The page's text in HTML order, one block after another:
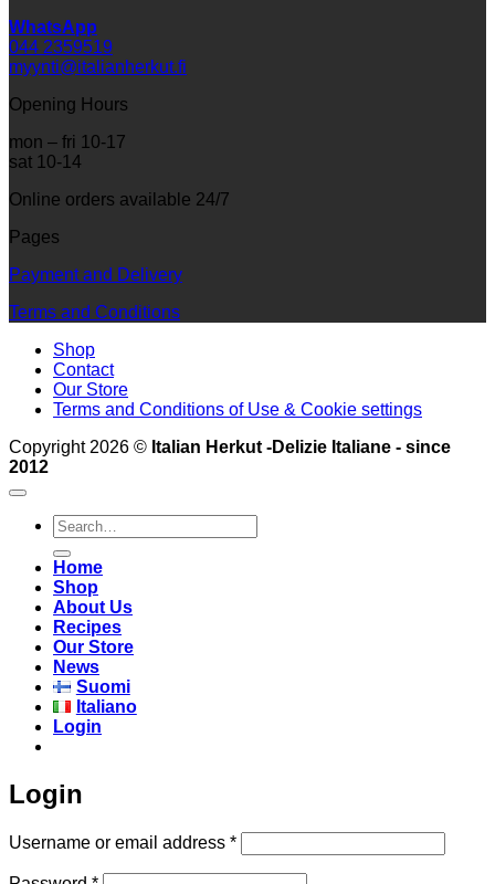
WhatsApp
044 2359519
myynti@italianherkut.fi
Opening Hours
mon – fri 10-17
sat 10-14
Online orders available 24/7
Pages
Payment and Delivery
Terms and Conditions
Shop
Contact
Our Store
Terms and Conditions of Use & Cookie settings
Copyright 2026 © Italian Herkut -Delizie Italiane - since
2012
Search
for:
Home
Shop
About Us
Recipes
Our Store
News
Suomi
Italiano
Login
Login
Username or email address *Required